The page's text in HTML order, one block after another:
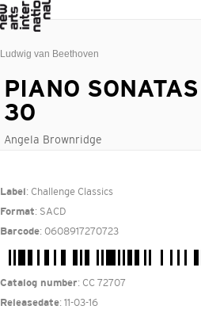
Ludwig van Beethoven
PIANO
30
Angela Brownridge
Label : Challenge Classics
Format: SACD
Barcode: 0608917270723
Catalog number: CC 72707
Releasedate: 11-03-16